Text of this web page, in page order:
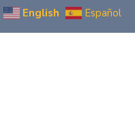
English Español